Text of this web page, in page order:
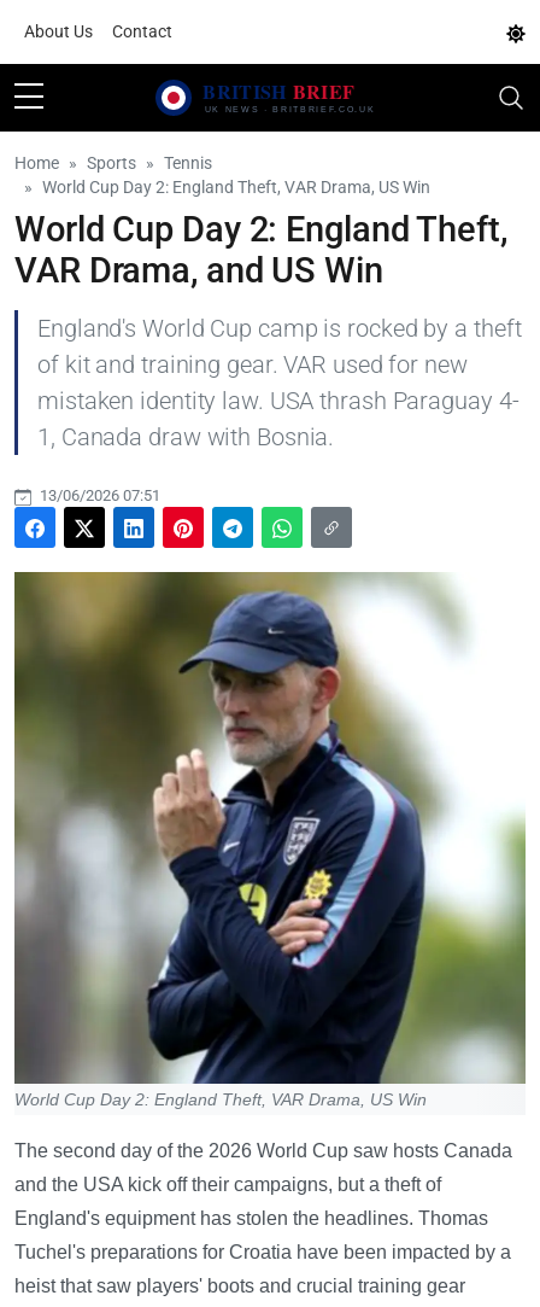
About Us Contact
Home Sports
Tennis
World Cup Day 2: England Theft, VAR Drama, US Win
World Cup Day 2: England Theft,
VAR Drama, and US Win
England's World Cup camp is rocked by a theft
of kit and training gear. VAR used for new
mistaken identity law. USA thrash Paraguay 4-
1, Canada draw with Bosnia.
13/06/2026 07:51
World Cup Day 2: England Theft, VAR Drama, US Win
The second day of the 2026 World Cup saw hosts Canada
and the USA kick off their campaigns, but a theft of
England's equipment has stolen the headlines. Thomas
Tuchel's preparations for Croatia have been impacted by a
heist that saw players' boots and crucial training gear